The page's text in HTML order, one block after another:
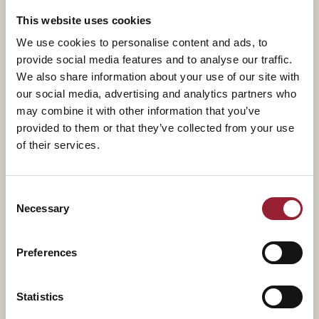
This website uses cookies
We use cookies to personalise content and ads, to
provide social media features and to analyse our traffic.
We also share information about your use of our site with
our social media, advertising and analytics partners who
may combine it with other information that you’ve
provided to them or that they’ve collected from your use
of their services.
Selection
Necessary
Preferences
Statistics
transformation, and achieve renewal through business
model innovation, and he is a frequent writer and
speaker on these topics.
Prior to co-founding Innosight, Mark was a consultant
at Booz Allen Hamilton, where he advised clients on
managing innovation and implementing
served as a nuclear power-trained surface warfare
a master’s degree in civil engineering and engineering
degree with distinction in aerospace engineering from